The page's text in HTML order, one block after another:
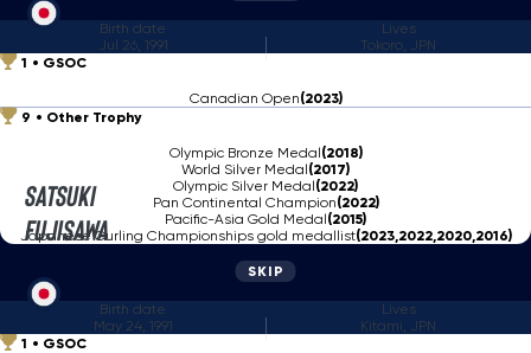
Birth date
Jul 26, 1991
Lives
Tokoro, JPN
1
GSOC
Canadian Open(2023)
9
Other Trophy
Olympic Bronze Medal(2018)
World Silver Medal(2017)
Olympic Silver Medal(2022)
Pan Continental Champion(2022)
Pacific-Asia Gold Medal(2015)
Japanese Curling Championships gold medallist(2023,2022,2020,2016)
SKIP
Satsuki
Fujisawa
Birth date
May 24, 1991
Lives
Kitami, JPN
1
GSOC